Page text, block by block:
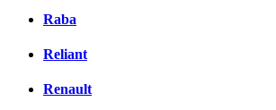
Raba
Reliant
Renault